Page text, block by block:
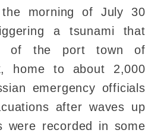
the morning of July 30
a tsunami that
of the port town of
home to about 2,000
emergency officials
after waves up
were recorded in some